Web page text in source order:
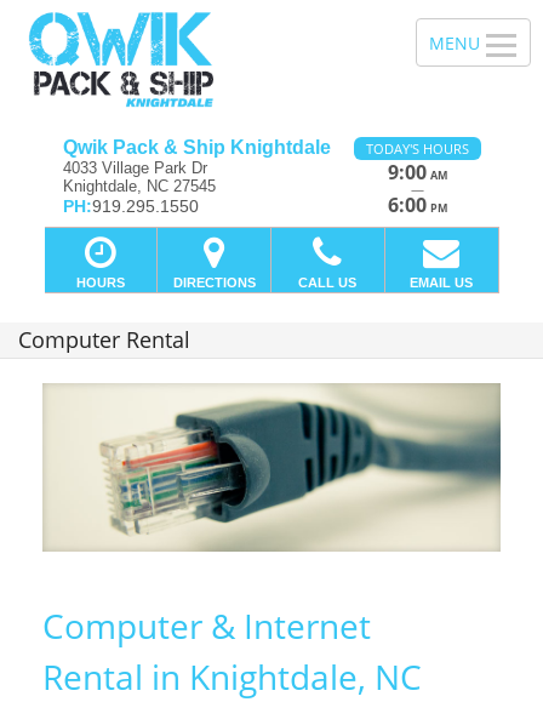
Qwik Pack & Ship Knightdale
4033 Village Park Dr
Knightdale, NC 27545
PH:919.295.1550
TODAY'S HOURS
9:00 AM
—
6:00 PM
HOURS DIRECTIONS CALL US EMAIL US
Computer Rental
Computer & Internet
Rental in Knightdale, NC